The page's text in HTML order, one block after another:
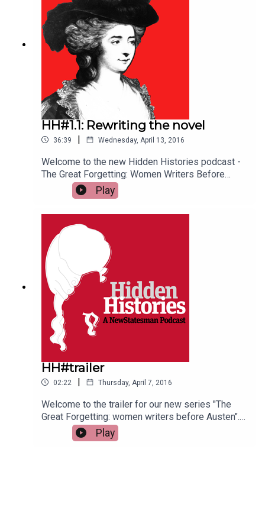
and creativity, ushering in greater acceptance of
women as the intellectual equals of men. (Helen
Lewis, Elizabeth Edwards, Sophie Coulombeau)
HH#1.1: Rewriting the novel
36:39 | Wednesday, April 13, 2016
Welcome to the new Hidden Histories podcast -
The Great Forgetting: Women Writers Before
Austen. In this first episode, Helen Lewis, Sophie
Coulombeau and Elizabeth Edwards question
long-held assumptions about early British novels
and who wrote them. For more information and
shownotes see: http://bit.ly/1S90yMB
Play
HH#trailer
02:22 | Thursday, April 7, 2016
Welcome to the trailer for our new series "The
Great Forgetting: women writers before Austen".
Most Eighteenth Century novels were written by
women. So why are the authors we remember
Play